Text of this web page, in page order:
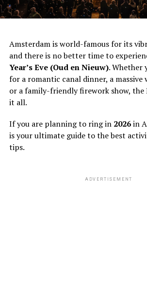
Amsterdam is world-famous for its
and there is no better time to
Year’s Eve (Oud en Nieuw). Whether
for a romantic canal dinner, a massive
or a family-friendly firework show, the
it all.
If you are planning to ring in 2026in
is your ultimate guide to the best
tips.
ADVERTISEMENT